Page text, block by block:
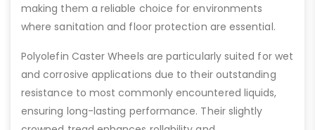
making them a reliable choice for environments
where sanitation and floor protection are essential.
Polyolefin Caster Wheels are particularly suited for wet
and corrosive applications due to their outstanding
resistance to most commonly encountered liquids,
ensuring long-lasting performance. Their slightly